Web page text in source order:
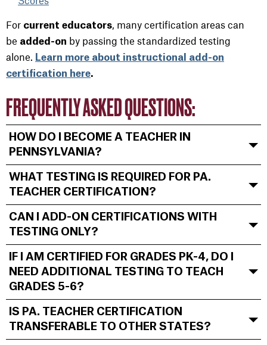
For current educators, many certification areas can
be added-on by passing the standardized testing
alone. Learn more about instructional add-on
certification here.
FREQUENTLY ASKED QUESTIONS:
HOW DO I BECOME A TEACHER IN
PENNSYLVANIA?
WHAT TESTING IS REQUIRED FOR PA.
TEACHER CERTIFICATION?
CAN I ADD-ON CERTIFICATIONS WITH
TESTING ONLY?
IF I AM CERTIFIED FOR GRADES PK-4, DO I
NEED ADDITIONAL TESTING TO TEACH
GRADES 5-6?
IS PA. TEACHER CERTIFICATION
TRANSFERABLE TO OTHER STATES?